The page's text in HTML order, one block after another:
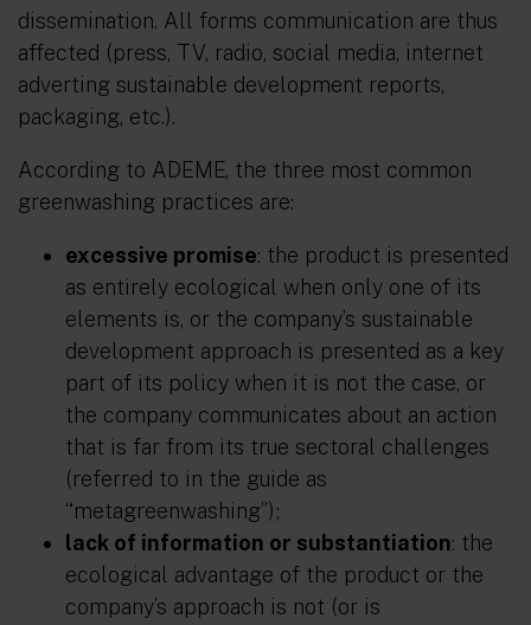
dissemination. All forms communication are thus
affected (press, TV, radio, social media, internet
adverting sustainable development reports,
packaging, etc.).
According to ADEME, the three most common
greenwashing practices are:
excessive promise: the product is presented
as entirely ecological when only one of its
elements is, or the company’s sustainable
development approach is presented as a key
part of its policy when it is not the case, or
the company communicates about an action
that is far from its true sectoral challenges
(referred to in the guide as
“metagreenwashing”);
lack of information or substantiation: the
ecological advantage of the product or the
company’s approach is not (or is